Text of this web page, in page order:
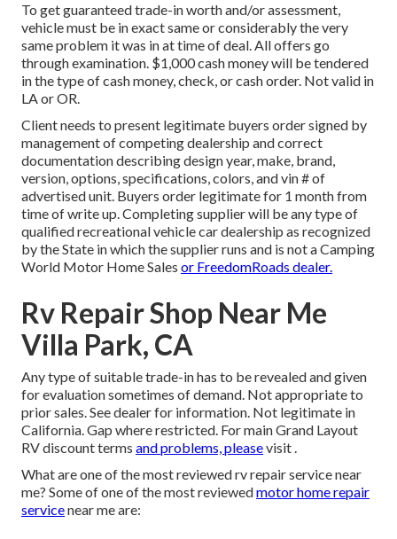
To get guaranteed trade-in worth and/or assessment,
vehicle must be in exact same or considerably the very
same problem it was in at time of deal. All offers go
through examination. $1,000 cash money will be tendered
in the type of cash money, check, or cash order. Not valid in
LA or OR.
Client needs to present legitimate buyers order signed by
management of competing dealership and correct
documentation describing design year, make, brand,
version, options, specifications, colors, and vin # of
advertised unit. Buyers order legitimate for 1 month from
time of write up. Completing supplier will be any type of
qualified recreational vehicle car dealership as recognized
by the State in which the supplier runs and is not a Camping
World Motor Home Sales or FreedomRoads dealer.
Rv Repair Shop Near Me
Villa Park, CA
Any type of suitable trade-in has to be revealed and given
for evaluation sometimes of demand. Not appropriate to
prior sales. See dealer for information. Not legitimate in
California. Gap where restricted. For main Grand Layout
RV discount terms and problems, pleasevisit .
What are one of the most reviewed rv repair service near
me? Some of one of the most reviewedmotor home repair
servicenear me are: